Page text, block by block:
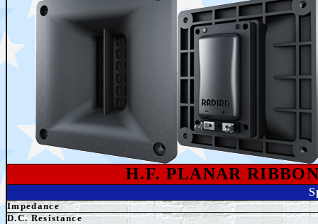
H.F. PLANAR
Impedance
D.C. Resistance